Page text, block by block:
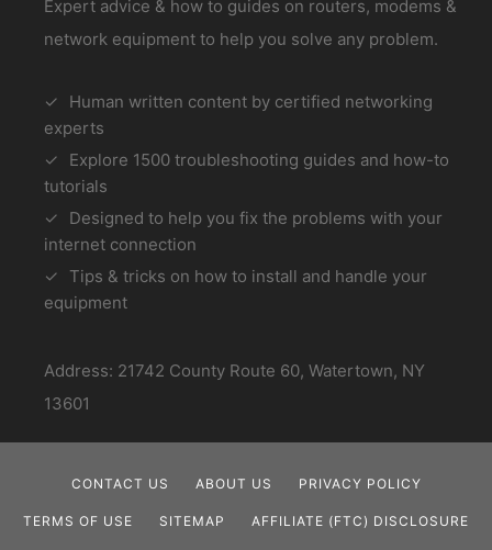
Expert advice & how to guides on routers, modems &
network equipment to help you solve any problem.
Human written content by certified networking
experts
Explore 1500 troubleshooting guides and how-to
tutorials
Designed to help you fix the problems with your
internet connection
Tips & tricks on how to install and handle your
equipment
Address: 21742 County Route 60, Watertown, NY
13601
CONTACT US ABOUT US PRIVACY POLICY
TERMS OF USE SITEMAP AFFILIATE (FTC) DISCLOSURE